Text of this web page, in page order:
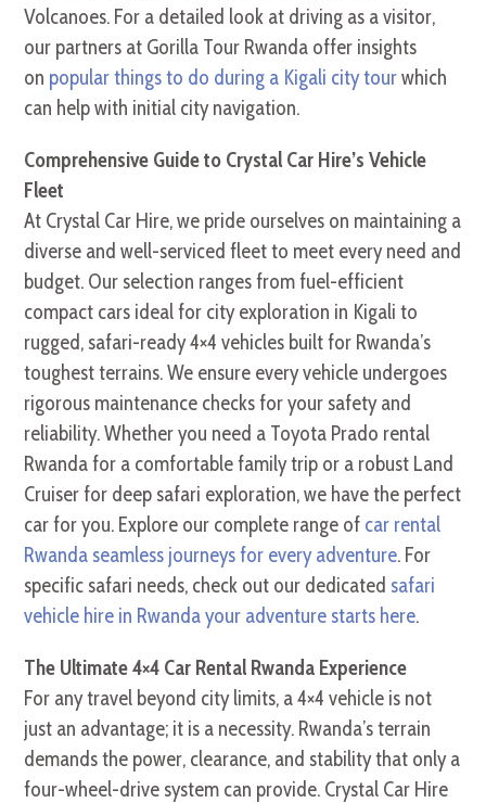
Volcanoes. For a detailed look at driving as a visitor,
our partners at Gorilla Tour Rwanda offer insights
on popular things to do during a Kigali city tourwhich
can help with initial city navigation.
Comprehensive Guide to Crystal Car Hire’s Vehicle
Fleet
At Crystal Car Hire, we pride ourselves on maintaining a
diverse and well-serviced fleet to meet every need and
budget. Our selection ranges from fuel-efficient
compact cars ideal for city exploration in Kigali to
rugged, safari-ready 4×4 vehicles built for Rwanda’s
toughest terrains. We ensure every vehicle undergoes
rigorous maintenance checks for your safety and
reliability. Whether you need a Toyota Prado rental
Rwanda for a comfortable family trip or a robust Land
Cruiser for deep safari exploration, we have the perfect
car for you. Explore our complete range of car rental
Rwanda seamless journeys for every adventure. For
specific safari needs, check out our dedicated safari
vehicle hire in Rwanda your adventure starts here.
The Ultimate 4×4 Car Rental Rwanda Experience
For any travel beyond city limits, a 4×4 vehicle is not
just an advantage; it is a necessity. Rwanda’s terrain
demands the power, clearance, and stability that only a
four-wheel-drive system can provide. Crystal Car Hire